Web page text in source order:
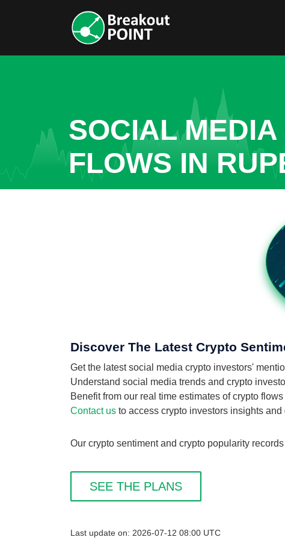
SOCIAL
FLOWS IN
Discover The Latest Crypto
Get the latest social media crypto investors'
Understand social media trends and crypto
Benefit from our real time estimates of crypto
Contact us to access crypto investors insights
Our crypto sentiment and crypto popularity
SEE THE PLANS
Last update on: 2026-07-12 08:00 UTC